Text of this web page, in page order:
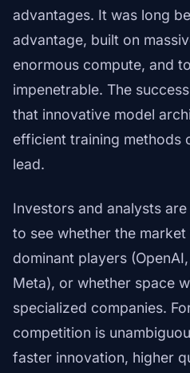
advantages. It was long
advantage, built on
enormous compute, and
impenetrable. The
that innovative model
efficient training methods
lead.
Investors and analysts
to see whether the
dominant players
Meta), or whether space
specialized companies.
competition is
faster innovation, higher